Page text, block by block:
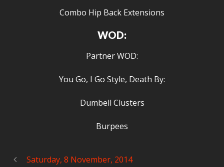
Combo Hip Back Extensions
WOD:
Partner WOD:
You Go, I Go Style, Death By:
Dumbell Clusters
Burpees
Saturday, 8 November, 2014